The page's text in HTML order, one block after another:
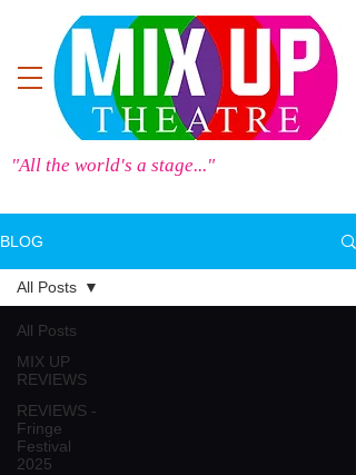
"All the world's a stage..."
BLOG
All Posts
MIX UP
REVIEWS
REVIEWS -
Fringe
Festival
2025
All Posts